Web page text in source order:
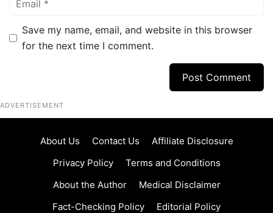
Save my name, email, and website in this browser
for the next time I comment.
ADVERTISEMENT
About Us Contact Us
Affiliate Disclosure
Privacy Policy
Terms and Conditions
About the Author
Medical Disclaimer
Fact-Checking Policy
Editorial Policy